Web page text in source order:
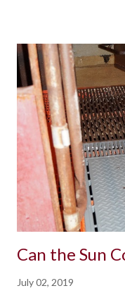
Can the Sun
July 02, 2019